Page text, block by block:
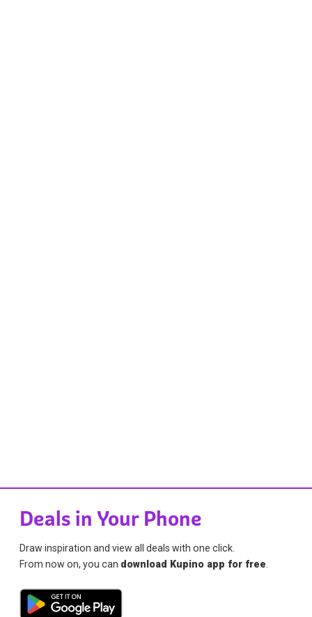
Deals in Your Phone
Draw inspiration and view all deals with one click.
From now on, you can download Kupino app for free.